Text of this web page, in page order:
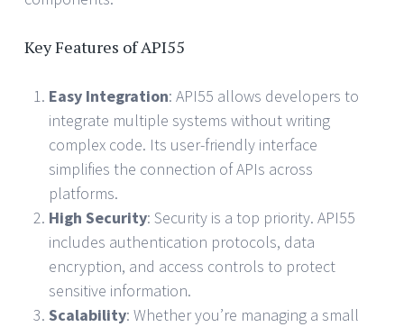
Key Features of API55
Easy Integration: API55 allows developers to
integrate multiple systems without writing
complex code. Its user-friendly interface
simplifies the connection of APIs across
platforms.
High Security: Security is a top priority. API55
includes authentication protocols, data
encryption, and access controls to protect
sensitive information.
Scalability: Whether you’re managing a small